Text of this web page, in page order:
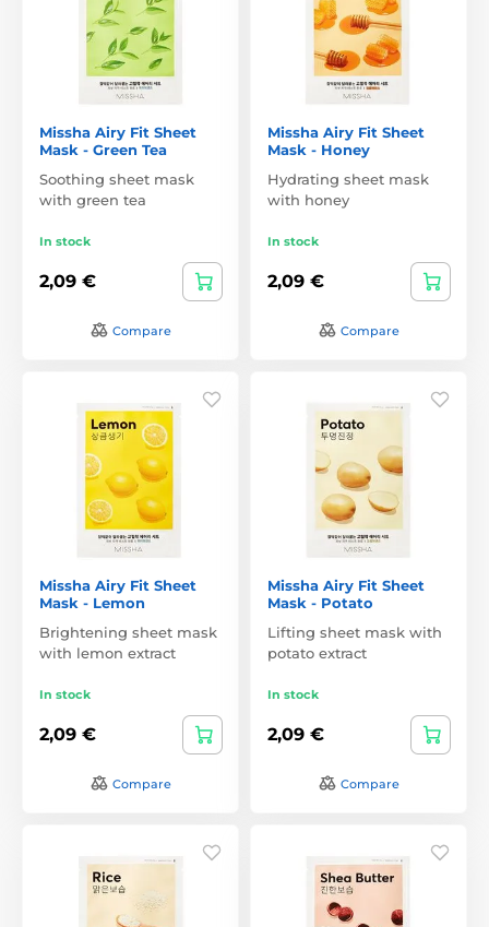
Missha Airy Fit Sheet
Mask - Green Tea
Soothing sheet mask
with green tea
In stock
2,09 €
Compare
Missha Airy Fit Sheet
Mask - Honey
Hydrating sheet mask
with honey
In stock
2,09 €
Compare
Missha Airy Fit Sheet
Mask - Lemon
Brightening sheet mask
with lemon extract
In stock
2,09 €
Compare
Missha Airy Fit Sheet
Mask - Potato
Lifting sheet mask with
potato extract
In stock
2,09 €
Compare